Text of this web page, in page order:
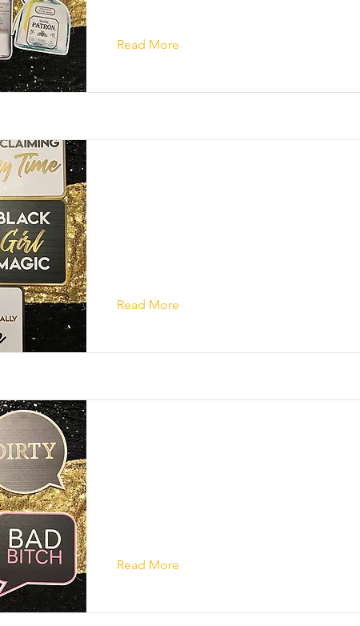
Read More
Read More
Read More